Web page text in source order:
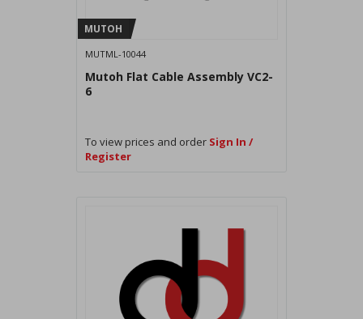
MUTOH
MUTML-10044
Mutoh Flat Cable Assembly VC2-
6
To view prices and order Sign In /
Register